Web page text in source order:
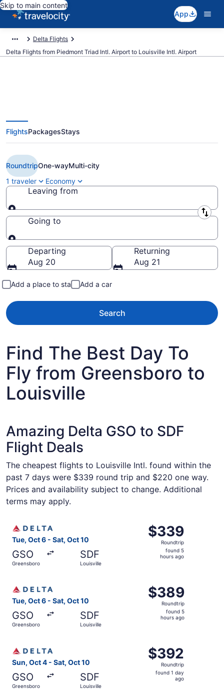
Skip to main content
App
Delta Flights
Delta Flights from Piedmont Triad Intl. Airport to Louisville Intl. Airport
$220 Cheap Delta flights from
Greensboro to Louisville (GSO to
SDF)
FlightsPackagesStays
RoundtripOne-wayMulti-city
1 traveler
Economy
Leaving from
Leaving from
Going to
Going to
Departing
Aug 20
Returning
Aug 21
Add a place to stay Add a car
Search
Find The Best Day To
Fly from Greensboro to
Louisville
Amazing Delta GSO to SDF
Flight Deals
The cheapest flights to Louisville Intl. found within the
past 7 days were $339 round trip and $220 one way.
Prices and availability subject to change. Additional
terms may apply.
Tue, Oct 6 - Sat, Oct 10
GSO
Greensboro
SDF
Louisville
$339
Roundtrip,
found
$339
Roundtrip
found 5
hours ago
Tue, Oct 6 - Sat, Oct 10
GSO
Greensboro
SDF
Louisville
$389
Roundtrip,
found
$389
Roundtrip
found 5
hours ago
Sun, Oct 4 - Sat, Oct 10
GSO
Greensboro
SDF
Louisville
$392
Roundtrip,
found
$392
Roundtrip
found 1 day
ago